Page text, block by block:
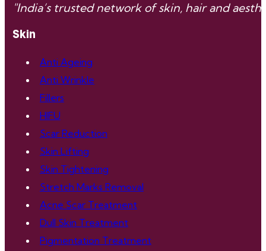
"India’s trusted network of skin, hair and
Skin
Anti Ageing
Anti Wrinkle
Fillers
HIFU
Scar Reduction
Skin Lifting
Skin Tightening
Stretch Marks Removal
Acne Scar Treatment
Dull Skin Treatment
Pigmentation Treatment